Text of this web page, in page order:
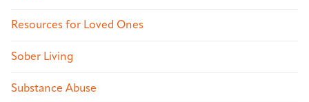
Resources for Loved Ones
Sober Living
Substance Abuse